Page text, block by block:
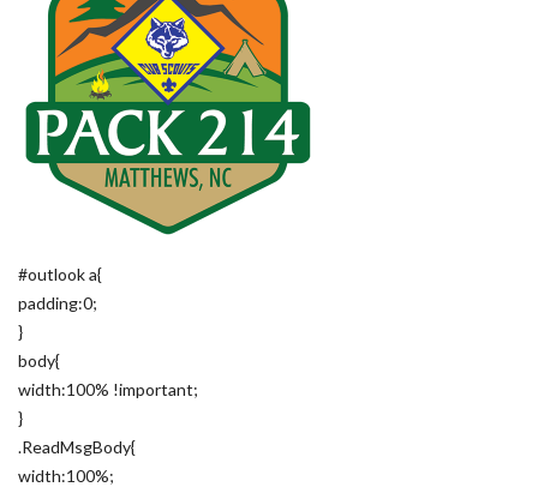
#outlook a{
padding:0;
}
body{
width:100% !important;
}
.ReadMsgBody{
width:100%;